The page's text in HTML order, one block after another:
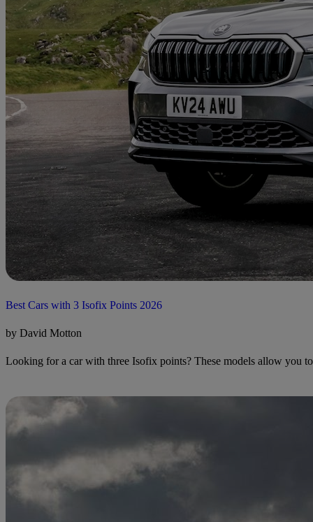
Best Cars with 3 Isofix Points 2026
by David Motton
Looking for a car with three Isofix points? These models allow you